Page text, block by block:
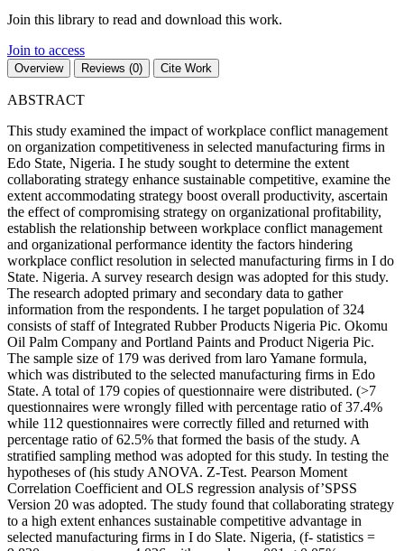
Join this library to read and download this work.
Join to access
Overview Reviews (0) Cite Work
ABSTRACT
This study examined the impact of workplace conflict management
on organization competitiveness in selected manufacturing firms in
Edo State, Nigeria. I he study sought to determine the extent
collaborating strategy enhance sustainable competitive, examine the
extent accommodating strategy boost overall productivity, ascertain
the effect of compromising strategy on organizational profitability,
establish the relationship between workplace conflict management
and organizational performance identity the factors hindering
workplace conflict resolution in selected manufacturing firms in I do
State. Nigeria. A survey research design was adopted for this study.
The research adopted primary and secondary data to gather
information from the respondents. I he target population of 324
consists of staff of Integrated Rubber Products Nigeria Pic. Okomu
Oil Palm Company and Portland Paints and Product Nigeria Pic.
The sample size of 179 was derived from laro Yamane formula,
which was distributed to the selected manufacturing firms in Edo
State. A total of 179 copies of questionnaire were distributed. (>7
questionnaires were wrongly filled with percentage ratio of 37.4%
while 112 questionnaires were correctly filled and returned with
percentage ratio of 62.5% that formed the basis of the study. A
stratified sampling method was adopted for this study. In testing the
hypotheses of (his study ANOVA. Z-Test. Pearson Moment
Correlation Coefficient and OLS regression analysis of’SPSS
Version 20 was adopted. The study found that collaborating strategy
to a high extent enhances sustainable competitive advantage in
selected manufacturing firms in I do Slate. Nigeria, (f- statistics =